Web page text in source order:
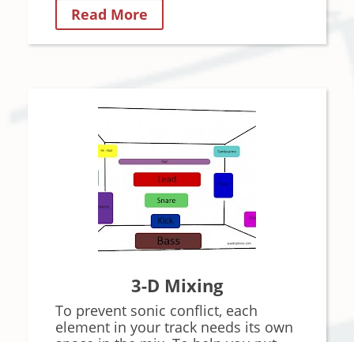
Read More
3-D Mixing
To prevent sonic conflict, each
element in your track needs its own